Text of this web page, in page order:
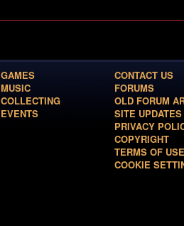
GAMES
MUSIC
COLLECTING
EVENTS
CONTACT US
FORUMS
OLD FORUM
SITE UPDATES
PRIVACY
COPYRIGHT
TERMS OF USE
COOKIE